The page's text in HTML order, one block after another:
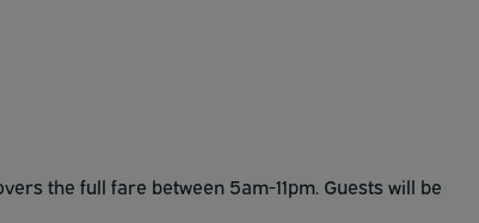
the full fare between 5am-11pm. Guests will be